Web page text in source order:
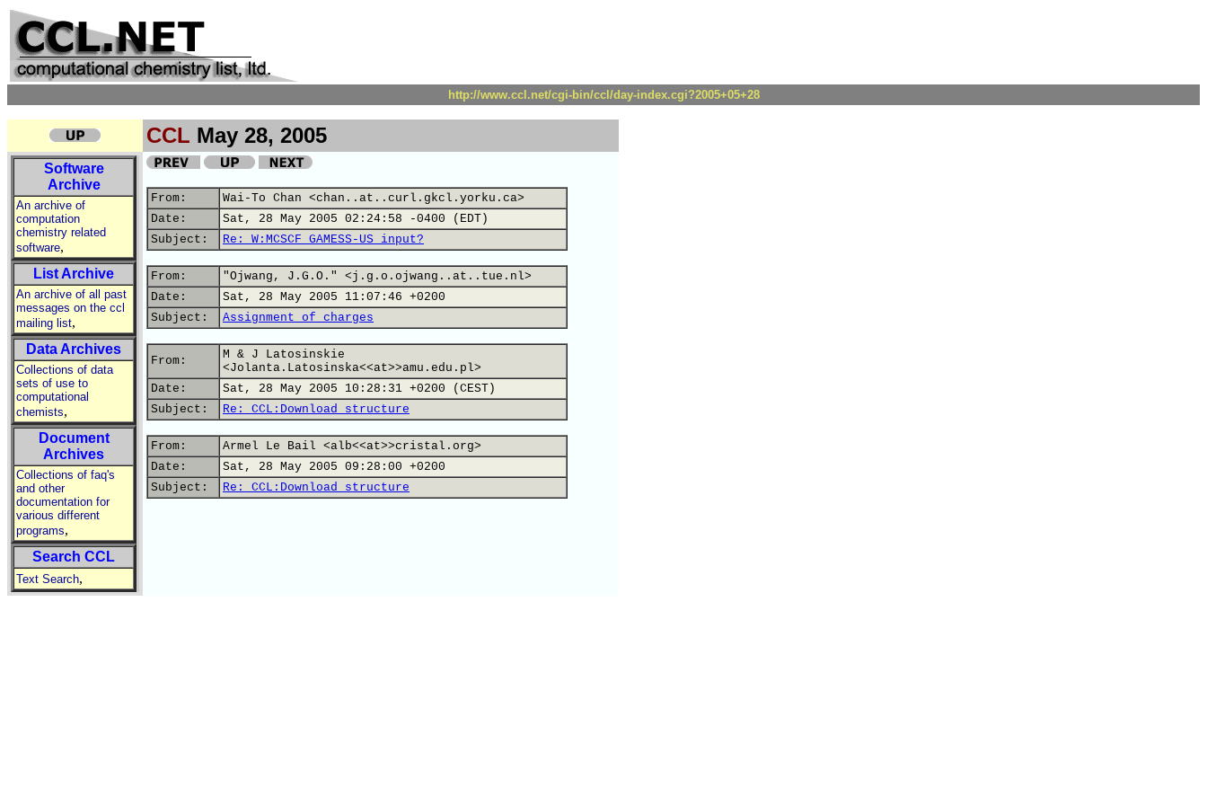
http://www.ccl.net/cgi-bin/ccl/day-index.cgi?2005+05+28
CCL May 28, 2005
Software
Archive
An archive of
computation
chemistry related
software,
List Archive
An archive of all past
messages on the ccl
mailing list,
Data Archives
Collections of data
sets of use to
computational
chemists,
Document
Archives
Collections of faq's
and other
documentation for
various different
programs,
Search CCL
Text Search,
From:
Wai-To Chan <chan..at..curl.gkcl.yorku.ca>
Date:
Sat, 28 May 2005 02:24:58 -0400 (EDT)
Subject:
Re: W:MCSCF GAMESS-US input?
From:
"Ojwang, J.G.O." <j.g.o.ojwang..at..tue.nl>
Date:
Sat, 28 May 2005 11:07:46 +0200
Subject:
Assignment of charges
From:
M & J Latosinskie
<Jolanta.Latosinska<<at>>amu.edu.pl>
Date:
Sat, 28 May 2005 10:28:31 +0200 (CEST)
Subject:
Re: CCL:Download structure
From:
Armel Le Bail <alb<<at>>cristal.org>
Date:
Sat, 28 May 2005 09:28:00 +0200
Subject:
Re: CCL:Download structure